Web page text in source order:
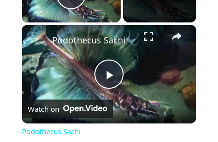
Play Video
×
P
l
Podothecus Sachi
Watch on
Podothecus Sachi